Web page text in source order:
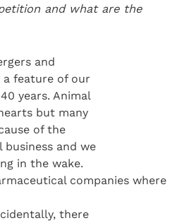
and what are the
and
a feature of our
years. Animal
but many
of the
and we
in the wake.
companies where
there